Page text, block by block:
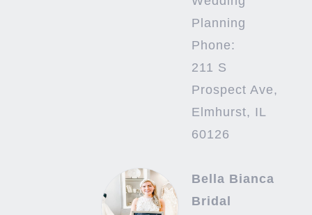
Planning
Phone:
211 S
Prospect Ave,
Elmhurst, IL
60126
Bella Bianca
Bridal